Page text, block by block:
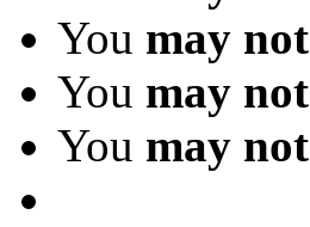
You may not
You may not
You may not